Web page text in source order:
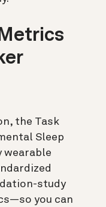
the Task
Sleep
wearable
study
you can